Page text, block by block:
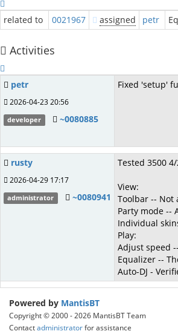
related to 0021967 assigned petr
Activities
petr
2026-04-23 20:56
developer ~0080885
Fixed 'setup'
rusty
2026-04-29 17:17
administrator ~0080941
Tested 3500
View:
Toolbar -- Not
Party mode --
Individual
Play:
Adjust speed
Equalizer --
Auto-DJ -
Powered by MantisBT
Copyright © 2000 - 2026 MantisBT Team
Contactadministratorfor assistance